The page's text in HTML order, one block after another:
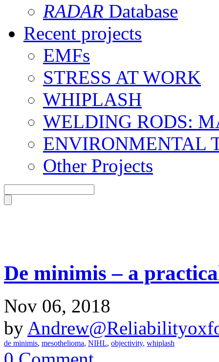
RADAR Database
Recent projects
EMFs
STRESS AT WORK
WHIPLASH
WELDING RODS:
ENVIRONMENTAL
Other Projects
De minimis – a
Nov 06, 2018
by
de minimis, mesothelioma, NIHL, objectivity, whiplash